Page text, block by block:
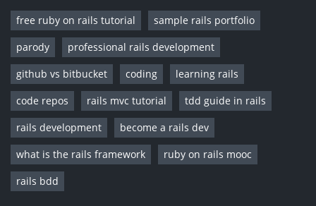
free ruby on rails tutorial
sample rails portfolio
parody
professional rails development
github vs bitbucket
coding
learning rails
code repos
rails mvc tutorial
tdd guide in rails
rails development
become a rails dev
what is the rails framework
ruby on rails mooc
rails bdd